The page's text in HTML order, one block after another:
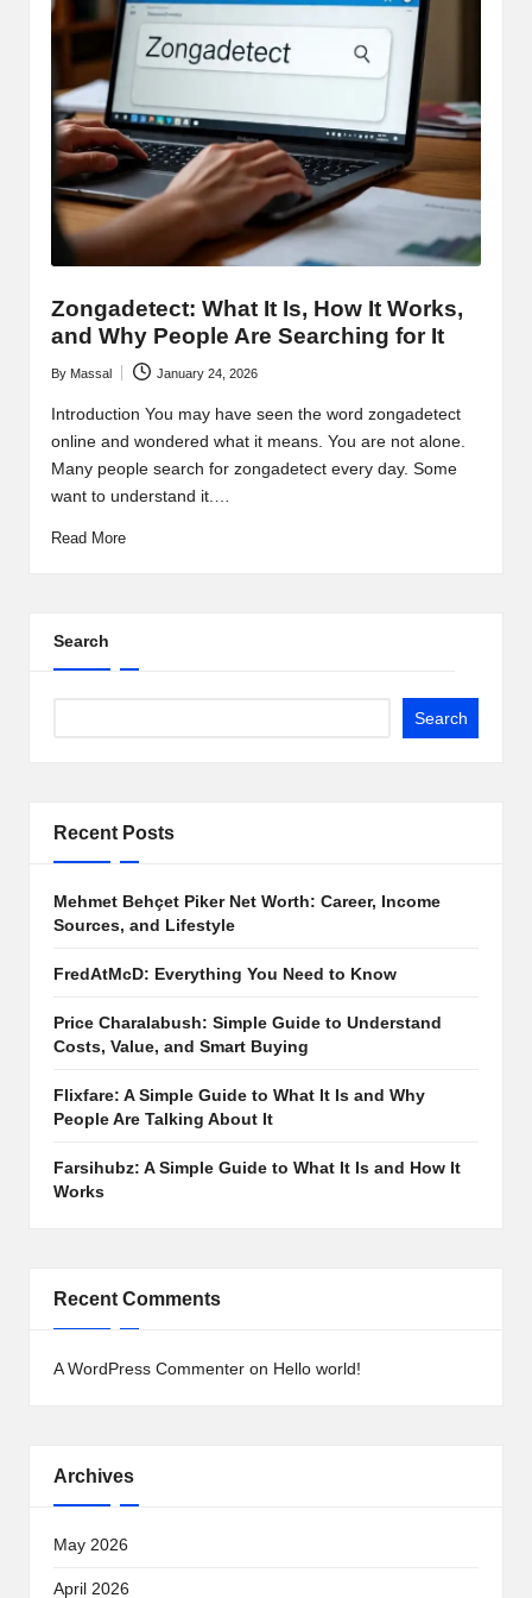
Zongadetect: What It Is, How It Works,
and Why People Are Searching for It
Posted
by
By Massal January 24, 2026
Introduction You may have seen the word zongadetect
online and wondered what it means. You are not alone.
Many people search for zongadetect every day. Some
want to understand it.…
Read More
Search
Search
Recent Posts
Mehmet Behçet Piker Net Worth: Career, Income
Sources, and Lifestyle
FredAtMcD: Everything You Need to Know
Price Charalabush: Simple Guide to Understand
Costs, Value, and Smart Buying
Flixfare: A Simple Guide to What It Is and Why
People Are Talking About It
Farsihubz: A Simple Guide to What It Is and How It
Works
Recent Comments
A WordPress Commenter on Hello world!
Archives
May 2026
April 2026